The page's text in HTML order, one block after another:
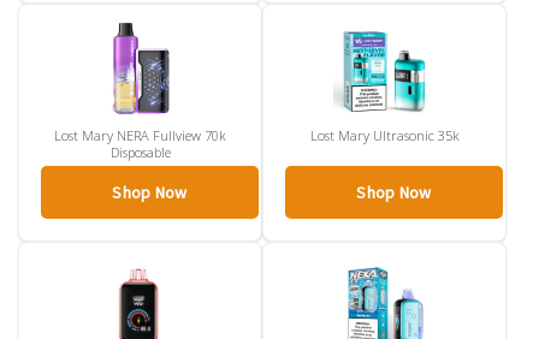
Lost Mary NERA Fullview 70k
Disposable
Shop Now
Lost Mary Ultrasonic 35k
Shop Now